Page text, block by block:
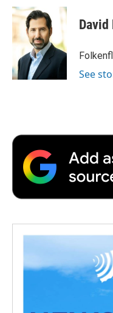
c
e
o
k
i
t
t
e
r
n
d
I
n
p
b
a
d
See